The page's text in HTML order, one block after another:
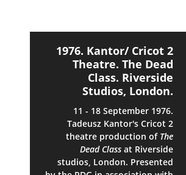
1976. Kantor/ Cricot 2
Theatre. The Dead
Class. Riverside
Studios, London.
11 - 18 September 1976.
Tadeusz Kantor's Cricot 2
theatre production of The
Dead Class at Riverside
studios, London. Presented